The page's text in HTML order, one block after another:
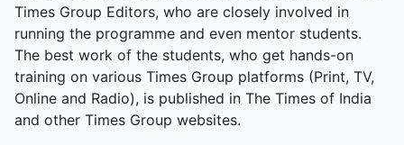
Times Group Editors, who are closely involved in
running the programme and even mentor students.
The best work of the students, who get hands-on
training on various Times Group platforms (Print, TV,
Online and Radio), is published in The Times of India
and other Times Group websites.